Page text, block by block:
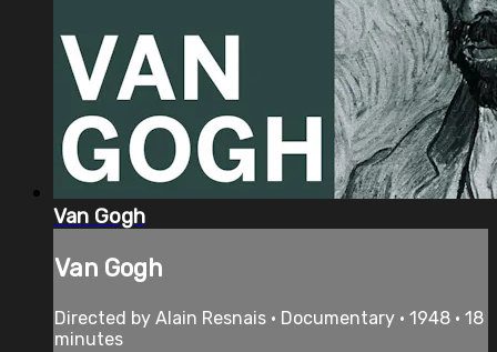
Van Gogh
Van Gogh
Directed by Alain Resnais • Documentary • 1948 • 18
minutes